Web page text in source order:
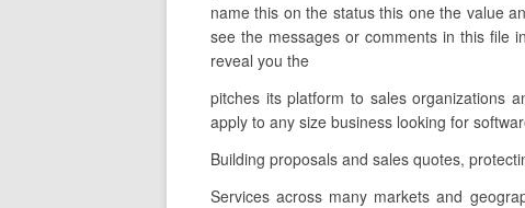
name this on the status this one the value
see the messages or comments in this file
reveal you the
pitches its platform to sales organizations
apply to any size business looking for
Building proposals and sales quotes,
Services across many markets and